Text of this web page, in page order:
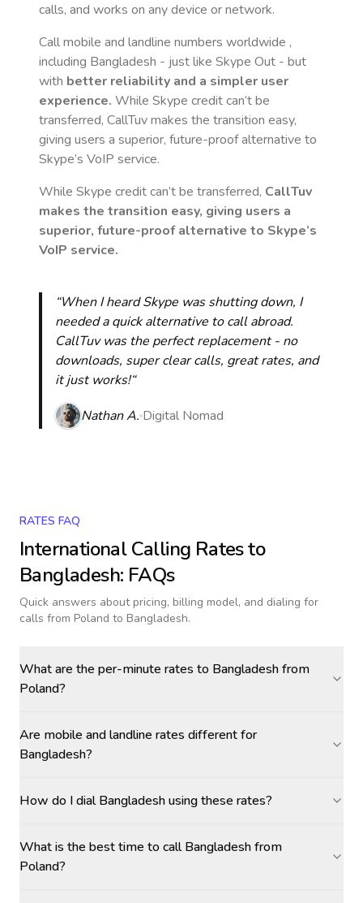
calls, and works on any device or network.
Call mobile and landline numbers worldwide ,
including Bangladesh - just like Skype Out - but
with better reliability and a simpler user
experience. While Skype credit can’t be
transferred, CallTuv makes the transition easy,
giving users a superior, future-proof alternative to
Skype’s VoIP service.
While Skype credit can’t be transferred, CallTuv
makes the transition easy, giving users a
superior, future-proof alternative to Skype’s
VoIP service.
“When I heard Skype was shutting down, I
needed a quick alternative to call abroad.
CallTuv was the perfect replacement - no
downloads, super clear calls, great rates, and
it just works!“
Nathan A. Digital Nomad
RATES FAQ
International Calling Rates to
Bangladesh: FAQs
Quick answers about pricing, billing model, and dialing for
calls from Poland to Bangladesh.
What are the per-minute rates to Bangladesh from
Poland?
Are mobile and landline rates different for
Bangladesh?
How do I dial Bangladesh using these rates?
What is the best time to call Bangladesh from
Poland?